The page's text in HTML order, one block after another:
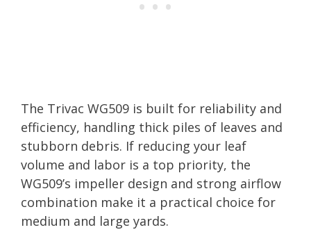
The Trivac WG509 is built for reliability and
efficiency, handling thick piles of leaves and
stubborn debris. If reducing your leaf
volume and labor is a top priority, the
WG509’s impeller design and strong airflow
combination make it a practical choice for
medium and large yards.